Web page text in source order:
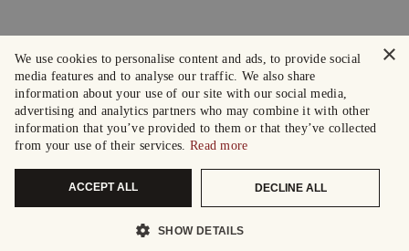
×
We use cookies to personalise content and ads, to provide social
media features and to analyse our traffic. We also share
information about your use of our site with our social media,
advertising and analytics partners who may combine it with other
information that you’ve provided to them or that they’ve collected
from your use of their services. Read more
ACCEPT ALL DECLINE ALL
SHOW DETAILS